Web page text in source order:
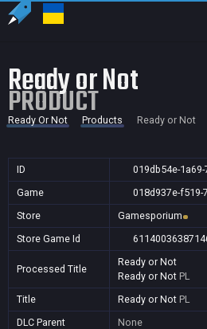
Ready or Not
PRODUCT
Ready Or Not Products Ready or Not
ID
019db54e-
Game
018d937e-f519-
Store
Gamesporium
Store Game Id
Processed Title
Ready or Not
Ready or Not PL
Title
Ready or Not PL
DLC Parent
None